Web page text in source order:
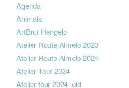
Agenda
Animals
ArtBrut Hengelo
Atelier Route Almelo 2023
Atelier Route Almelo 2024
Atelier Tour 2024
Atelier tour 2024_old